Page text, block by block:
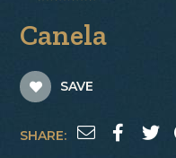
Canela
SAVE
SHARE: